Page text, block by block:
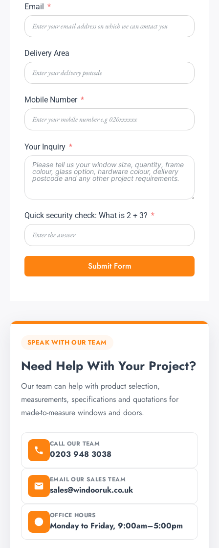
Email
Delivery Area
Mobile Number
Your Inquiry
Quick security check: What is 2 + 3?
Submit Form
SPEAK WITH OUR TEAM
Need Help With Your Project?
Our team can help with product selection,
measurements, specifications and quotations for
made-to-measure windows and doors.
CALL OUR TEAM
0203 948 3038
EMAIL OUR SALES TEAM
sales@windooruk.co.uk
OFFICE HOURS
Monday to Friday, 9:00am–5:00pm